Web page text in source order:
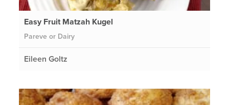
Easy Fruit Matzah Kugel
Pareve or Dairy
Eileen Goltz